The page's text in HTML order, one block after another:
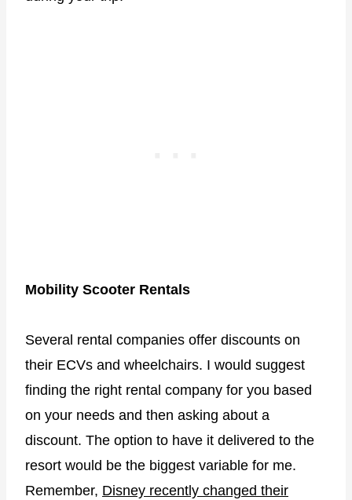
Mobility Scooter Rentals
Several rental companies offer discounts on
their ECVs and wheelchairs. I would suggest
finding the right rental company for you based
on your needs and then asking about a
discount. The option to have it delivered to the
resort would be the biggest variable for me.
Remember, Disney recently changed their